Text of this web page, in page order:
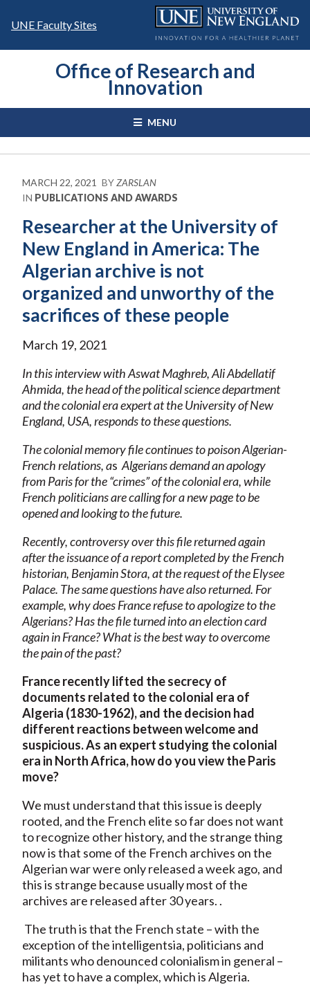
UNE Faculty Sites
Office of Research and
Innovation
MENU
MARCH 22, 2021 BYZARSLAN
IN PUBLICATIONS AND AWARDS
Researcher at the University of
New England in America: The
Algerian archive is not
organized and unworthy of the
sacrifices of these people
March 19, 2021
In this interview with Aswat Maghreb, Ali Abdellatif
Ahmida, the head of the political science department
and the colonial era expert at the University of New
England, USA, responds to these questions.
The colonial memory file continues to poison Algerian-
French relations, as Algerians demand an apology
from Paris for the “crimes” of the colonial era, while
French politicians are calling for a new page to be
opened and looking to the future.
Recently, controversy over this file returned again
after the issuance of a report completed by the French
historian, Benjamin Stora, at the request of the Elysee
Palace. The same questions have also returned. For
example, why does France refuse to apologize to the
Algerians? Has the file turned into an election card
again in France? What is the best way to overcome
the pain of the past?
France recently lifted the secrecy of
documents related to the colonial era of
Algeria (1830-1962), and the decision had
different reactions between welcome and
suspicious. As an expert studying the colonial
era in North Africa, how do you view the Paris
move?
We must understand that this issue is deeply
rooted, and the French elite so far does not want
to recognize other history, and the strange thing
now is that some of the French archives on the
Algerian war were only released a week ago, and
this is strange because usually most of the
archives are released after 30 years. .
The truth is that the French state – with the
exception of the intelligentsia, politicians and
militants who denounced colonialism in general –
has yet to have a complex, which is Algeria.